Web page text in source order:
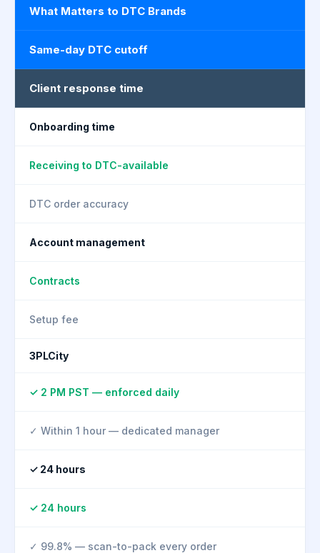
What Matters to DTC Brands
Same-day DTC cutoff
Client response time
Onboarding time
Receiving to DTC-available
DTC order accuracy
Account management
Contracts
Setup fee
3PLCity
✓ 2 PM PST — enforced daily
✓ Within 1 hour — dedicated manager
✓ 24 hours
✓ 24 hours
✓ 99.8% — scan-to-pack every order